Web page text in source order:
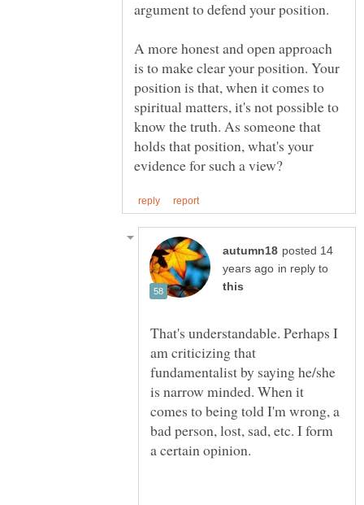
A more honest and open approach
is to make clear your position. Your
position is that, when it comes to
spiritual matters, it's not possible to
know the truth. As someone that
holds that position, what's your
posted 14
in reply to
That's understandable. Perhaps I
am criticizing that
fundamentalist by saying he/she
is narrow minded. When it
comes to being told I'm wrong, a
bad person, lost, sad, etc. I form